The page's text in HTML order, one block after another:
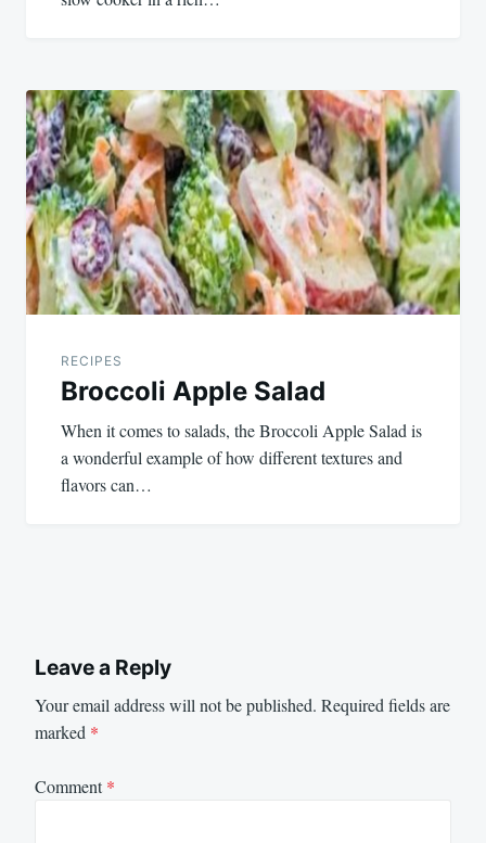
RECIPES
Broccoli Apple Salad
When it comes to salads, the Broccoli Apple Salad is
a wonderful example of how different textures and
flavors can…
Leave a Reply
Your email address will not be published. Required fields are
marked *
Comment*